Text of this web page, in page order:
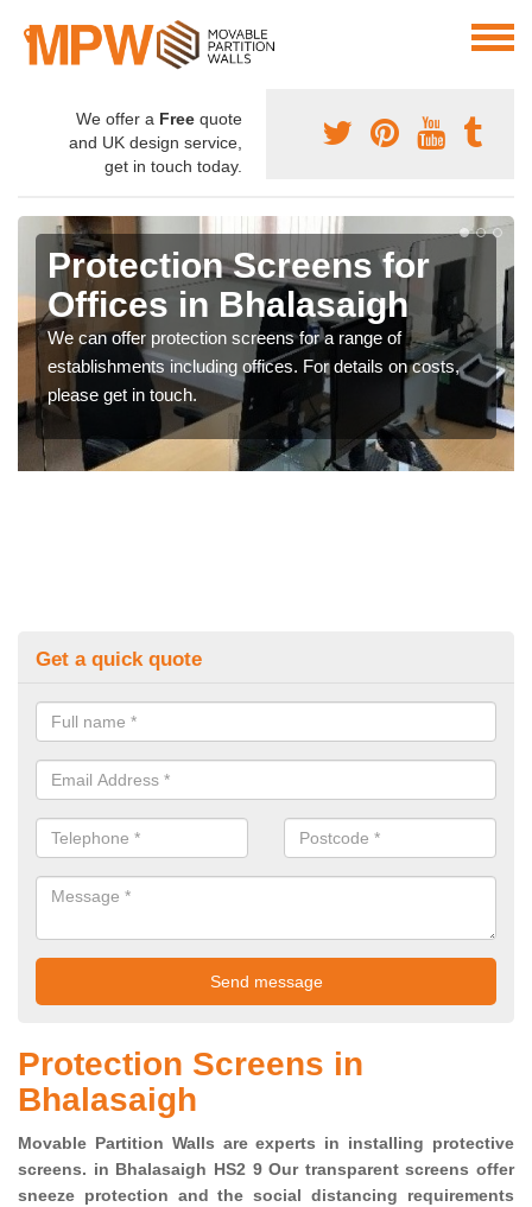
We offer a Free quote
and UK design service,
get in touch today.
Protection Screens for
Offices in Bhalasaigh
We can offer protection screens for a range of
establishments including offices. For details on costs,
please get in touch.
Get a quick quote
Protection Screens in
Bhalasaigh
Movable Partition Walls are experts in installing protective
screens. in Bhalasaigh HS2 9 Our transparent screens offer
sneeze protection and the social distancing requirements